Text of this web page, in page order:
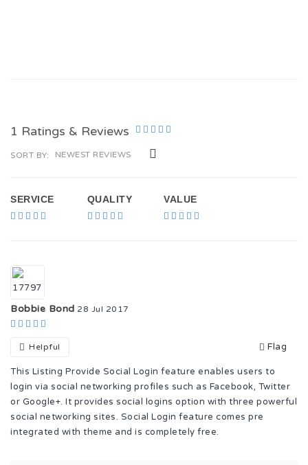
1 Ratings & Reviews
SORT BY: NEWEST REVIEWS
SERVICE QUALITY VALUE
Bobbie Bond 28 Jul 2017
Helpful Flag
This Listing Provide Social Login feature enables users to
login via social networking profiles such as Facebook, Twitter
or Google+. It provides social logins option with three powerful
social networking sites. Social Login feature comes pre
integrated with theme and is completely free.